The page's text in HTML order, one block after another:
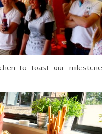
to toast our milestone